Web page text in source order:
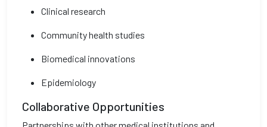
Clinical research
Community health studies
Biomedical innovations
Epidemiology
Collaborative Opportunities